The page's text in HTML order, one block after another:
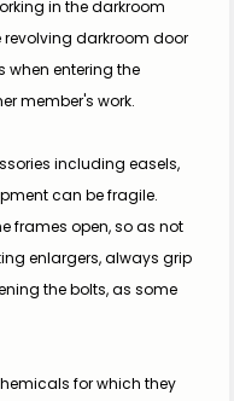
in the darkroom
revolving darkroom door
when entering the
member's work.
including easels,
can be fragile.
frames open, so as not
enlargers, always grip
the bolts, as some
for which they